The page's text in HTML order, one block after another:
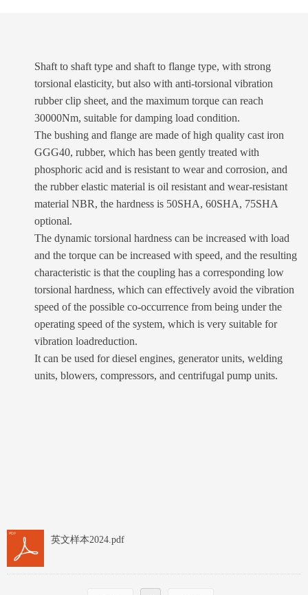
Shaft to shaft type and shaft to flange type, with strong
torsional elasticity, but also with anti-torsional vibration
rubber clip sheet, and the maximum torque can reach
30000Nm, suitable for damping load condition.
The bushing and flange are made of high quality cast iron
GGG40, rubber, which has been gently treated with
phosphoric acid and is resistant to wear and corrosion, and
the rubber elastic material is oil resistant and wear-resistant
material NBR, the hardness is 50SHA, 60SHA, 75SHA
optional.
The dynamic torsional hardness can be increased with load
and the torque can be increased with speed, and the resulting
characteristic is that the coupling has a corresponding low
torsional hardness, which can effectively avoid the vibration
speed of the possible co-occurrence from being under the
operating speed of the system, which is very suitable for
vibration loadreduction.
It can be used for diesel engines, generator units, welding
units, blowers, compressors, and centrifugal pump units.
英文样本2024.pdf